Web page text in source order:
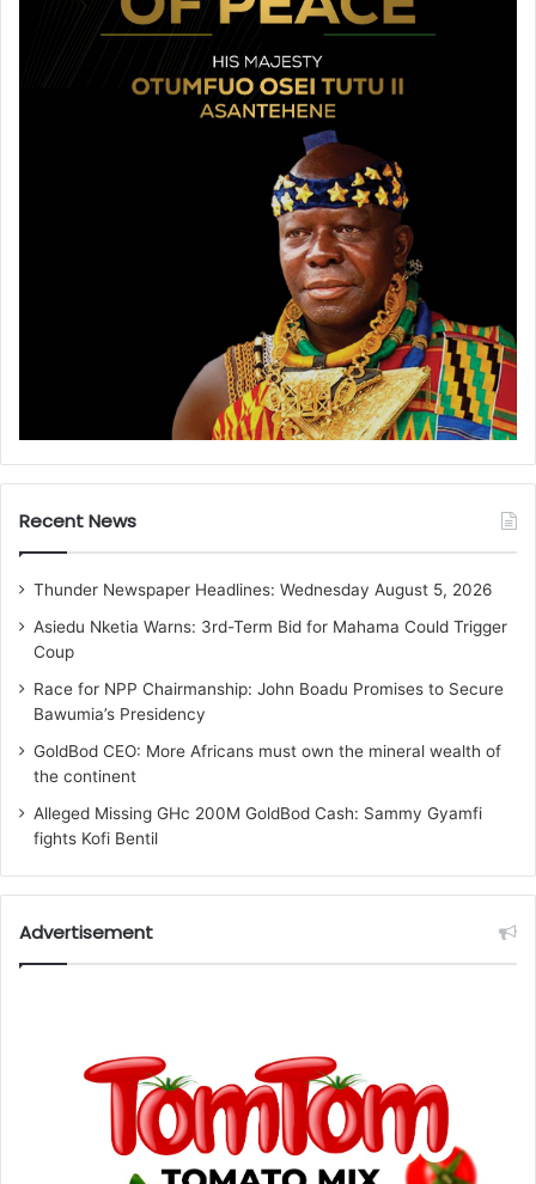
Recent News
Thunder Newspaper Headlines: Wednesday August 5, 2026
Asiedu Nketia Warns: 3rd-Term Bid for Mahama Could Trigger
Coup
Race for NPP Chairmanship: John Boadu Promises to Secure
Bawumia’s Presidency
GoldBod CEO: More Africans must own the mineral wealth of
the continent
Alleged Missing GHc 200M GoldBod Cash: Sammy Gyamfi
fights Kofi Bentil
Advertisement